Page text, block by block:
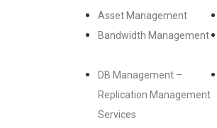
Asset Management
Bandwidth Management
DB Management –
Replication Management
Services